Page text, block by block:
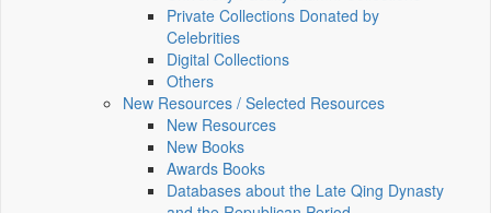
Private Collections Donated by
Celebrities
Digital Collections
Others
New Resources / Selected Resources
New Resources
New Books
Awards Books
Databases about the Late Qing Dynasty